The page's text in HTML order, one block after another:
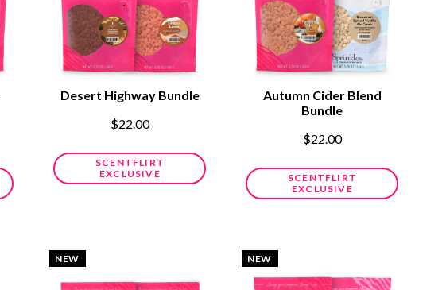
Desert Highway Bundle
$22.00
SCENTFLIRT
EXCLUSIVE
Autumn Cider Blend
Bundle
$22.00
SCENTFLIRT
EXCLUSIVE
NEW NEW